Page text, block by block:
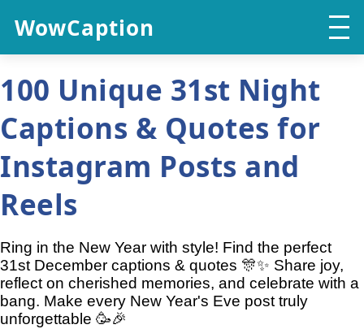
WowCaption
100 Unique 31st Night
Captions & Quotes for
Instagram Posts and
Reels
Ring in the New Year with style! Find the perfect
31st December captions & quotes 🎊✨ Share joy,
reflect on cherished memories, and celebrate with a
bang. Make every New Year's Eve post truly
unforgettable 🥳🎉